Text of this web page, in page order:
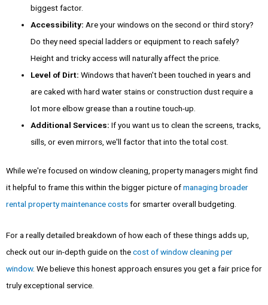
biggest factor.
Accessibility: Are your windows on the second or third story?
Do they need special ladders or equipment to reach safely?
Height and tricky access will naturally affect the price.
Level of Dirt: Windows that haven't been touched in years and
are caked with hard water stains or construction dust require a
lot more elbow grease than a routine touch-up.
Additional Services: If you want us to clean the screens, tracks,
sills, or even mirrors, we'll factor that into the total cost.
While we're focused on window cleaning, property managers might find
it helpful to frame this within the bigger picture ofmanaging broader
rental property maintenance costsfor smarter overall budgeting.
For a really detailed breakdown of how each of these things adds up,
check out our in-depth guide on thecost of window cleaning per
window. We believe this honest approach ensures you get a fair price for
truly exceptional service.